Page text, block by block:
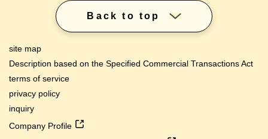
Back to top
site map
Description based on the Specified Commercial Transactions Act
terms of service
privacy policy
inquiry
Company Profile